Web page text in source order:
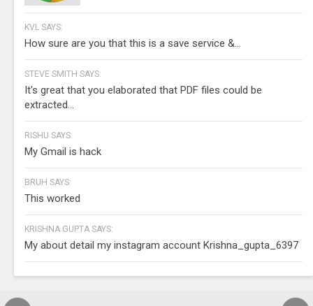
KVL SAYS:
How sure are you that this is a save service &...
STEVE SMITH SAYS:
It's great that you elaborated that PDF files could be
extracted...
RISHU SAYS:
My Gmail is hack
BRUH SAYS:
This worked
KRISHNA GUPTA SAYS:
My about detail my instagram account Krishna_gupta_6397